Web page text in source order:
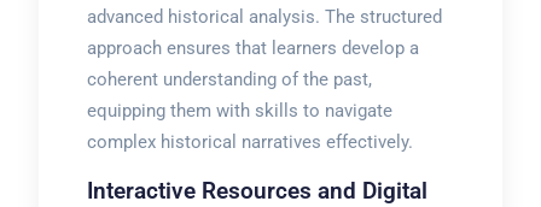
advanced historical analysis. The structured
approach ensures that learners develop a
coherent understanding of the past,
equipping them with skills to navigate
complex historical narratives effectively.
Interactive Resources and Digital